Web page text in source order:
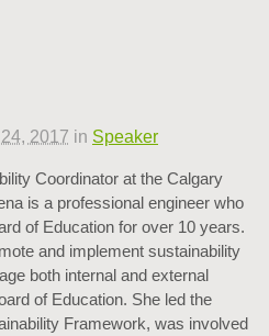
2017 in Speaker
Coordinator at the Calgary
is a professional engineer who
of Education for over 10 years.
and implement sustainability
both internal and external
of Education. She led the
Framework, was involved